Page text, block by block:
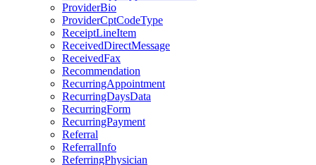
ProviderBio
ProviderCptCodeType
ReceiptLineItem
ReceivedDirectMessage
ReceivedFax
Recommendation
RecurringAppointment
RecurringDaysData
RecurringForm
RecurringPayment
Referral
ReferralInfo
ReferringPhysician